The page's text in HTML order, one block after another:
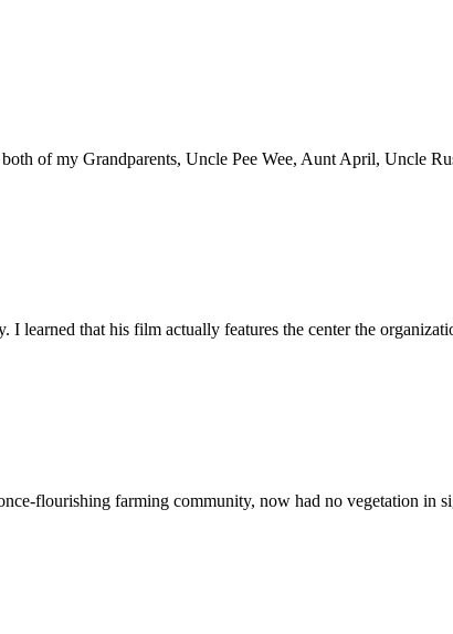
of my Grandparents, Uncle Pee Wee, Aunt April, Uncle
learned that his film actually features the center the
flourishing farming community, now had no vegetation in